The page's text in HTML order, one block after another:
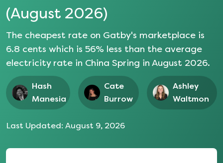
(August 2026)
The cheapest rate on Gatby's marketplace is
6.8 cents which is 56% less than the average
electricity rate in China Spring in August 2026.
Hash
Manesia
Cate
Burrow
Ashley
Waltmon
Last Updated: August 9, 2026